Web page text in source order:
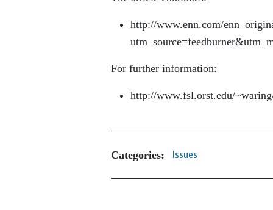
http://www.enn.com/
For further information:
http://www.fsl.orst.edu/
Categories: Issues